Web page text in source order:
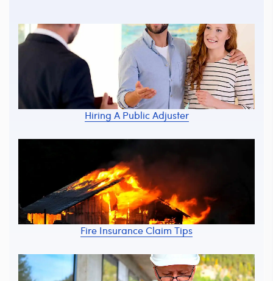
Hiring A Public Adjuster
Fire Insurance Claim Tips